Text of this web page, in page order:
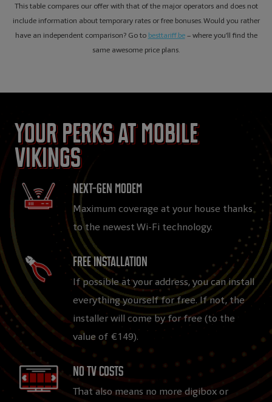
This table compares our offer with that of the major operators and does not
include information about temporary rates or free bonuses. Would you rather
have an independent comparison? Go to besttariff.be– where you’ll find the
same awesome price plans.
Your perks at Mobile
Vikings
Next-gen Modem
Maximum coverage at your house thanks
to the newest Wi-Fi technology.
Free installation​
If possible at your address, you can install
everything yourself for free. If not, the
installer will come by for free (to the
value of €149).
No TV costs​
That also means no more digibox or